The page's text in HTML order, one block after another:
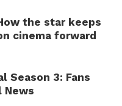
the star keeps
cinema forward
Season 3: Fans
News